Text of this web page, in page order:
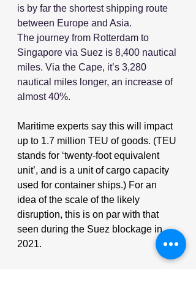
is by far the shortest shipping route
between Europe and Asia.
The journey from Rotterdam to
Singapore via Suez is 8,400 nautical
miles. Via the Cape, it’s 3,280
nautical miles longer, an increase of
almost 40%.
Maritime experts say this will impact
up to 1.7 million TEU of goods. (TEU
stands for ‘twenty-foot equivalent
unit’, and is a unit of cargo capacity
used for container ships.) For an
idea of the scale of the likely
disruption, this is on par with that
seen during the Suez blockage in
2021.